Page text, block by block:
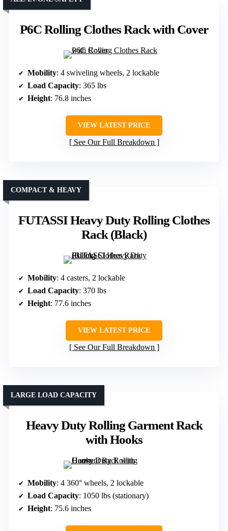
P6C Rolling Clothes Rack with Cover
Mobility: 4 swiveling wheels, 2 lockable
Load Capacity: 365 lbs
Height: 76.8 inches
VIEW LATEST PRICE
See Our Full Breakdown
FUTASSI Heavy Duty Rolling Clothes
Rack (Black)
COMPACT & HEAVY
Mobility: 4 casters, 2 lockable
Load Capacity: 370 lbs
Height: 77.6 inches
VIEW LATEST PRICE
See Our Full Breakdown
Heavy Duty Rolling Garment Rack
with Hooks
LARGE LOAD CAPACITY
Mobility: 4 360° wheels, 2 lockable
Load Capacity: 1050 lbs (stationary)
Height: 75.6 inches